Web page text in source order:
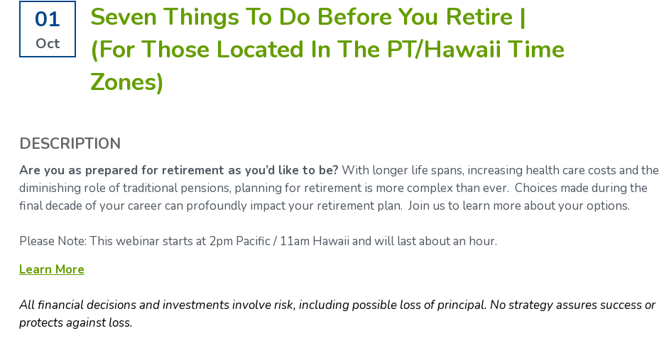
01
Oct
Seven Things To Do Before You Retire |
(For Those Located In The PT/Hawaii Time
Zones)
DESCRIPTION
Are you as prepared for retirement as you’d like to be? With longer life spans, increasing health care costs and the
diminishing role of traditional pensions, planning for retirement is more complex than ever. Choices made during the
final decade of your career can profoundly impact your retirement plan. Join us to learn more about your options.
Please Note: This webinar starts at 2pm Pacific / 11am Hawaii and will last about an hour.
Learn More
All financial decisions and investments involve risk, including possible loss of principal. No strategy assures success or
protects against loss.